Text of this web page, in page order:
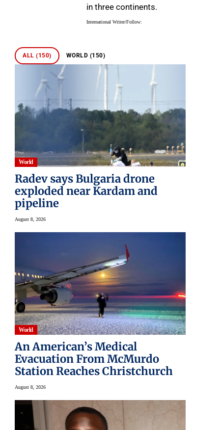
in three continents.
International Writer/Follow:
ALL (150) WORLD (150)
World
Radev says Bulgaria drone
exploded near Kardam and
pipeline
August 8, 2026
World
An American’s Medical
Evacuation From McMurdo
Station Reaches Christchurch
August 8, 2026